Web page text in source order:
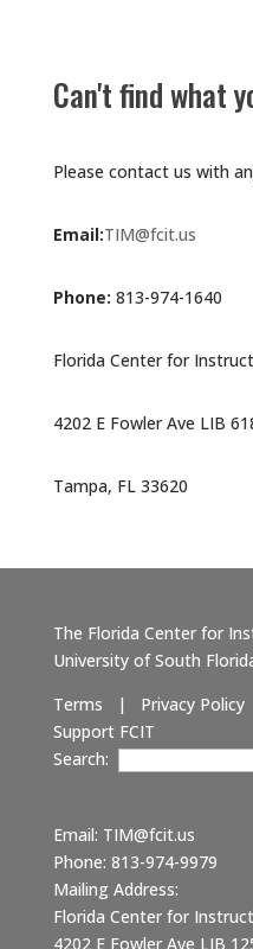
Can't find what
Please contact us with
Email:TIM@fcit.us
Phone: 813-974-1640
Florida Center for
4202 E Fowler Ave LIB
Tampa, FL 33620
The Florida Center for
University of South
Terms | Privacy Policy
Support FCIT
Search:
Email: TIM@fcit.us
Phone: 813-974-9979
Mailing Address:
Florida Center for
4202 E Fowler Ave LIB